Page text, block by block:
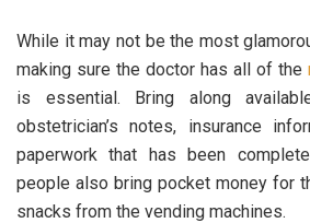
While it may not be the most
making sure the doctor has all of the
is essential. Bring along
obstetrician’s notes, insurance
paperwork that has been
people also bring pocket money for
snacks from the vending machines.